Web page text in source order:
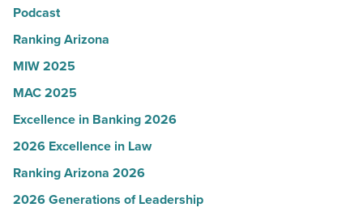
Arizona
-
Read
Podcast
Ranking Arizona
MIW 2025
MAC 2025
Excellence in Banking 2026
2026 Excellence in Law
Ranking Arizona 2026
2026 Generations of Leadership